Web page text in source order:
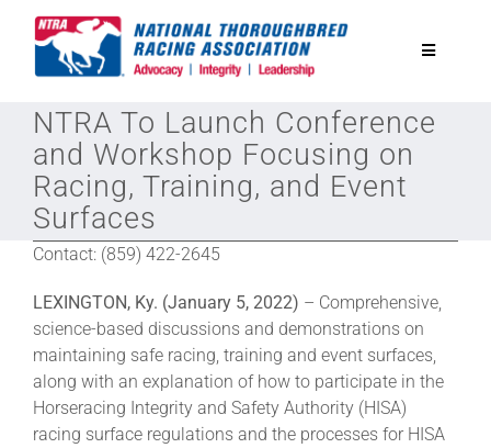
Toggle
National Horseplayers Championship
Equine Discounts
Safety
Legislative
Eclipse Awards
NTRA To Launch Conference
and Workshop Focusing on
Racing, Training, and Event
Surfaces
Contact: (859) 422-2645
LEXINGTON, Ky. (January 5, 2022) – Comprehensive,
science-based discussions and demonstrations on
maintaining safe racing, training and event surfaces,
along with an explanation of how to participate in the
Horseracing Integrity and Safety Authority (HISA)
racing surface regulations and the processes for HISA